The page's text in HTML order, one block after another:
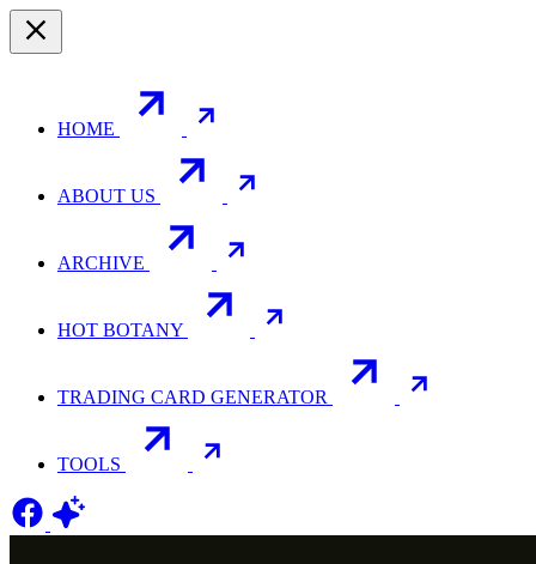
HOME
ABOUT US
ARCHIVE
HOT BOTANY
TRADING CARD GENERATOR
TOOLS